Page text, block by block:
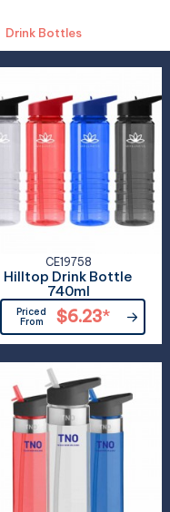
Drink Bottles
CE19758
Hilltop Drink Bottle
740ml
Priced
From
$6.23*